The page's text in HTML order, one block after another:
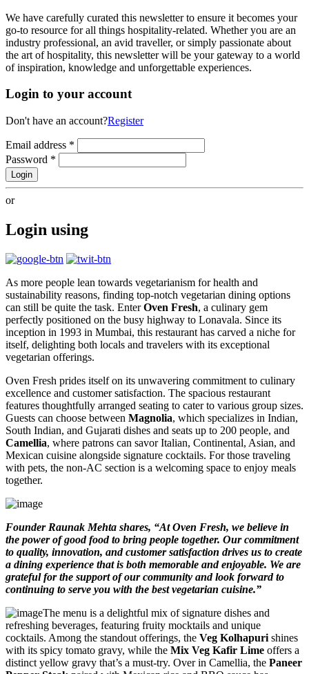
We have carefully curated this newsletter to ensure it becomes your
go-to resource for all things hospitality-related. Whether you are an
industry professional, an avid traveller, or simply passionate about
the art of hospitality, this newsletter will be your gateway to a world
of inspiration, knowledge and unforgettable experiences.
Login to your account
Don't have an account?Register
Email address *
Password *
Login
or
Login using
As more people lean towards vegetarianism for health and
sustainability reasons, finding top-notch vegetarian dining options
can still be quite the task. EnterOven Fresh, a culinary gem
perfectly positioned on the busy highway to Lonavala. Since its
inception in 1993 in Mumbai, this restaurant has carved a niche for
itself, delighting both locals and travelers with its exceptional
vegetarian offerings.
Oven Fresh prides itself on its unwavering commitment to culinary
excellence and customer satisfaction. The spacious restaurant
features thoughtfully arranged seating to cater to various group sizes.
Guests can choose between Magnolia, which specializes in Indian,
South Indian, and Gujarati dishes and seats up to 200 people, and
Camellia, where patrons can savor Italian, Continental, Asian, and
Mexican cuisine alongside signature cocktails. For those traveling
with pets, the non-AC section is a welcoming space to enjoy meals
together.
Founder Raunak Mehta shares, “At Oven Fresh, we believe in
the power of good food to bring people together. Our commitment
to quality, innovation, and customer satisfaction drives us to create
a dining experience that is both memorable and enjoyable. We are
grateful for the support of our community and look forward to
continuing to serve you with the best vegetarian cuisine.”
The menu is a delightful mix of signature dishes and
refreshing beverages, featuring fruity mocktails and unique
cocktails. Among the standout offerings, the Veg Kolhapuri shines
with its spicy tomato gravy, while the Mix Veg Kafir Lime offers a
distinct yellow gravy that’s a must-try. Over in Camellia, the Paneer